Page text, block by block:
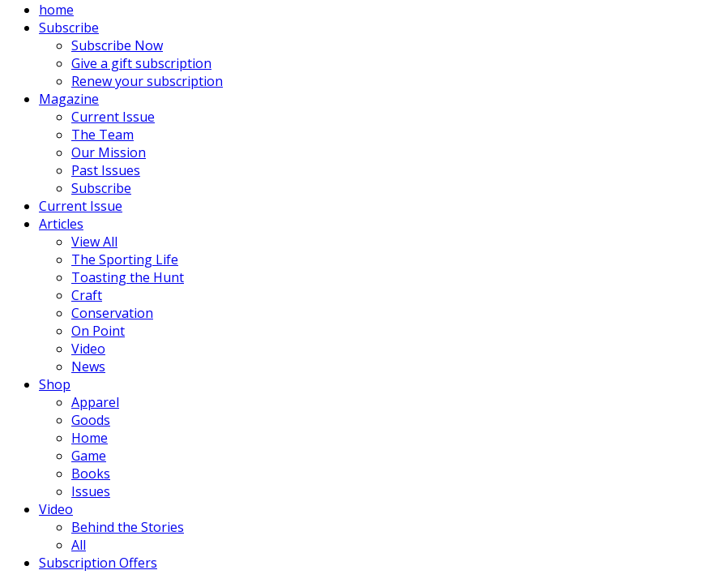
home
Subscribe
Subscribe Now
Give a gift subscription
Renew your subscription
Magazine
Current Issue
The Team
Our Mission
Past Issues
Subscribe
Current Issue
Articles
View All
The Sporting Life
Toasting the Hunt
Craft
Conservation
On Point
Video
News
Shop
Apparel
Goods
Home
Game
Books
Issues
Video
Behind the Stories
All
Subscription Offers